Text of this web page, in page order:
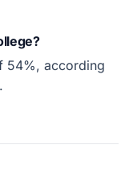
54%, according